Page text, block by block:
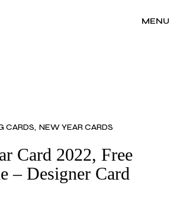
MENU
CARDS NEW YEAR CARDS
Card 2022, Free
– Designer Card